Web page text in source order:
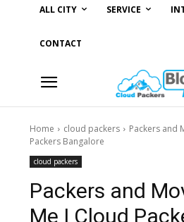
ALL CITY SERVICE
CONTACT
Home cloud packers
Packers and
Packers Bangalore
cloud packers
Packers and
Me | Cloud